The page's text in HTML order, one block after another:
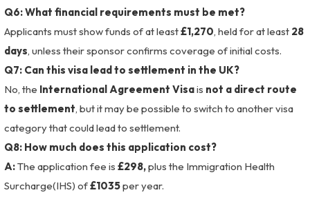
Q6: What financial requirements must be met?
Applicants must show funds of at least£1,270, held for at least 28
days, unless their sponsor confirms coverage of initial costs.
Q7: Can this visa lead to settlement in the UK?
No, the International Agreement Visais not a direct route
to settlement, but it may be possible to switch to another visa
category that could lead to settlement.
Q8: How much does this application cost?
A:The application fee is£298,plus the Immigration Health
Surcharge(IHS) of£1035per year.